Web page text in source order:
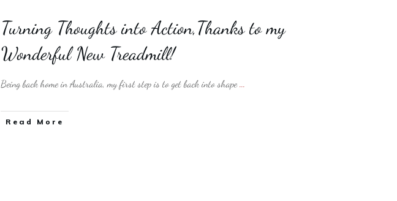
Turning Thoughts into Action,Thanks to my
Wonderful New Treadmill!
Being back home in Australia, my first step is to get back into shape...
​Read More